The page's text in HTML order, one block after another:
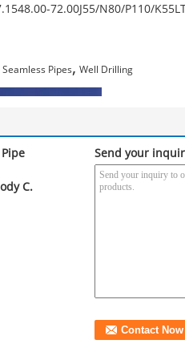
48.00-72.00J55/N80/P110/K55
Pipes, Well Drilling
C.
Send your